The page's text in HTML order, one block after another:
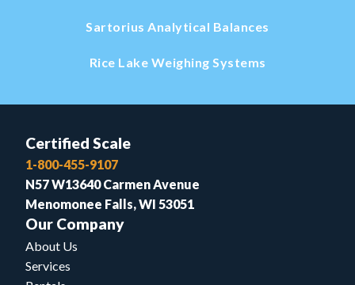
Sartorius Analytical Balances
Rice Lake Weighing Systems
Certified Scale
1-800-455-9107
N57 W13640 Carmen Avenue
Menomonee Falls, WI 53051
Our Company
About Us
Services